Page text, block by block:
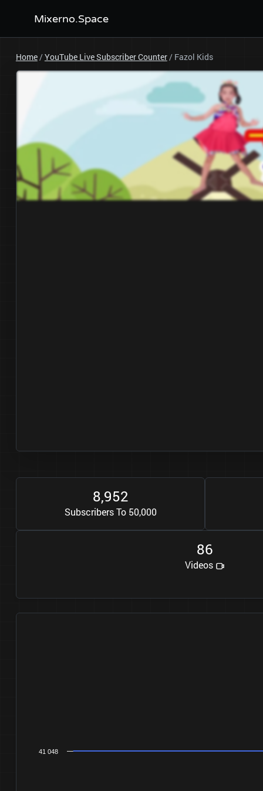
Mixerno.Space
Home/YouTube Live Subscriber Counter/ Fazol Kids
8,952
Subscribers To 50,000
86
Videos
41 048